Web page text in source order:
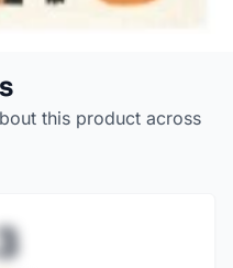
this product across